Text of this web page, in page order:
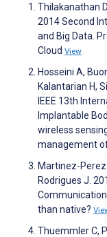
Thilakanathan
2014 Second
and Big Data.
Cloud View
Hosseini A,
Kalantarian H,
IEEE 13th
Implantable
wireless
management
Martinez-Perez
Rodrigues J.
than native?
Thuemmler C,